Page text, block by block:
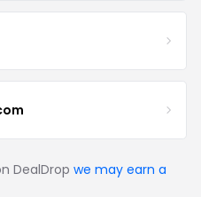
DealDrop we may earn a